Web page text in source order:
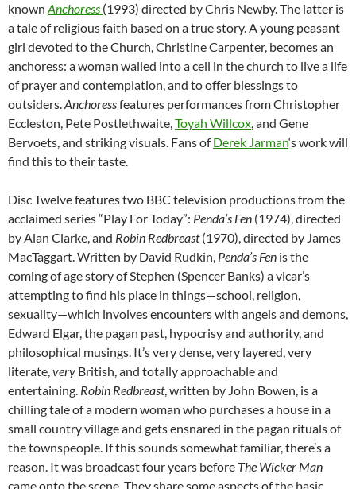
known Anchoress (1993) directed by Chris Newby. The latter is
a tale of religious faith based on a true story. A young peasant
girl devoted to the Church, Christine Carpenter, becomes an
anchoress: a woman walled into a cell in the church to live a life
of prayer and contemplation, and to offer blessings to
outsiders.Anchoressfeatures performances from Christopher
Eccleston, Pete Postlethwaite,Toyah Willcox, and Gene
Bervoets, and striking visuals. Fans ofDerek Jarman‘s work will
find this to their taste.
Disc Twelve features two BBC television productions from the
acclaimed series “Play For Today”: Penda’s Fen (1974), directed
by Alan Clarke, and Robin Redbreast(1970), directed by James
MacTaggart. Written by David Rudkin, Penda’s Fen is the
coming of age story of Stephen (Spencer Banks) a vicar’s
attempting to find his place in things—school, religion,
sexuality—which involves encounters with angels and demons,
Edward Elgar, the pagan past, hypocrisy and authority, and
philosophical musings. It’s very dense, very layered, very
literate,very British, and totally approachable and
entertaining. Robin Redbreast, written by John Bowen, is a
chilling tale of a modern woman who purchases a house in a
small country village and gets ensnared in the pagan rituals of
the townspeople. If this sounds somewhat familiar, there’s a
reason. It was broadcast four years before The Wicker Man
came onto the scene. They share some aspects of the basic